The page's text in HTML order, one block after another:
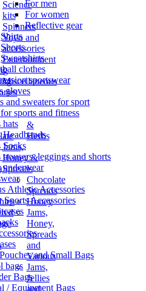
Science
kits
Spinners
Yoyo and
accessories
Entertainment
/
Miscellaneous
&
Herbs
Jams,
Honey &
Spreads
Chocolate
Spreads
Honey
Jams,
Honey,
Spreads
and
Various
Jams,
Jellies
and
For men
For women
Reflective gear
Shirts
Shorts
Sweatshirts
clothes
sportswear
gloves
and sweaters for sport
sports and fitness
hats
Headbands
Socks
trousers, leggings and shorts
underwear
Athletic Accessories
Sports Accessories
and Small Bags
bags
Bags
/ Equipment Bags